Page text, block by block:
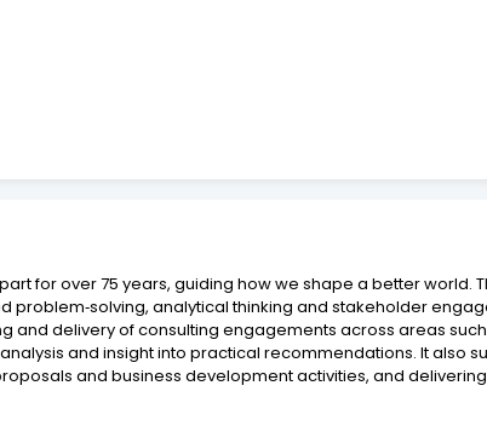
for over 75 years, guiding how we shape a better world.
analytical thinking and stakeholder
and delivery of consulting engagements across areas
and insight into practical recommendations. It also
and business development activities, and